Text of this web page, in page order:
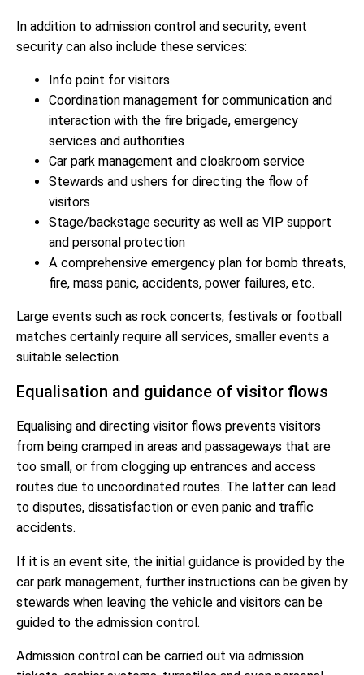
In addition to admission control and security, event
security can also include these services:
Info point for visitors
Coordination management for communication and
interaction with the fire brigade, emergency
services and authorities
Car park management and cloakroom service
Stewards and ushers for directing the flow of
visitors
Stage/backstage security as well as VIP support
and personal protection
A comprehensive emergency plan for bomb threats,
fire, mass panic, accidents, power failures, etc.
Large events such as rock concerts, festivals or football
matches certainly require all services, smaller events a
suitable selection.
Equalisation and guidance of visitor flows
Equalising and directing visitor flows prevents visitors
from being cramped in areas and passageways that are
too small, or from clogging up entrances and access
routes due to uncoordinated routes. The latter can lead
to disputes, dissatisfaction or even panic and traffic
accidents.
If it is an event site, the initial guidance is provided by the
car park management, further instructions can be given by
stewards when leaving the vehicle and visitors can be
guided to the admission control.
Admission control can be carried out via admission